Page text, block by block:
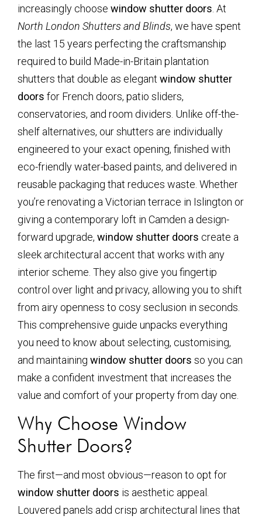
increasingly choose window shutter doors . At
North London Shutters and Blinds, we have spent
the last 15 years perfecting the craftsmanship
required to build Made-in-Britain plantation
shutters that double as elegant window shutter
doors for French doors, patio sliders,
conservatories, and room dividers. Unlike off-the-
shelf alternatives, our shutters are individually
engineered to your exact opening, finished with
eco-friendly water-based paints, and delivered in
reusable packaging that reduces waste. Whether
you’re renovating a Victorian terrace in Islington or
giving a contemporary loft in Camden a design-
forward upgrade, window shutter doors create a
sleek architectural accent that works with any
interior scheme. They also give you fingertip
control over light and privacy, allowing you to shift
from airy openness to cosy seclusion in seconds.
This comprehensive guide unpacks everything
you need to know about selecting, customising,
and maintaining window shutter doors so you can
make a confident investment that increases the
value and comfort of your property from day one.
Why Choose Window
Shutter Doors?
The first—and most obvious—reason to opt for
window shutter doors is aesthetic appeal.
Louvered panels add crisp architectural lines that